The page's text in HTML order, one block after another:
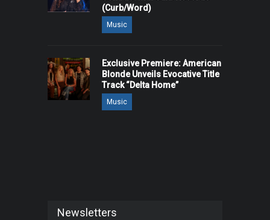
(Curb/Word)
Music
Exclusive Premiere: American
Blonde Unveils Evocative Title
Track “Delta Home”
Music
Newsletters